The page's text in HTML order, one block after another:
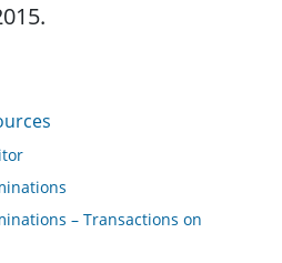
– Transactions on